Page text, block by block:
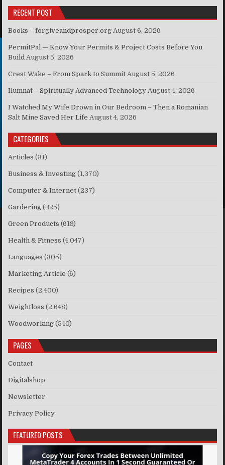
RECENT POST
Books – forgiveandprosper.org August 6, 2026
PermitPal — Know Your Permits & Project Costs Before You
Build August 5, 2026
Crest Wake – From Spark to Summit August 5, 2026
Ilumnat – Spiritually Advanced Technology August 4, 2026
I Watched My Wife Drown in Our Bedroom – Then a Romanian
Salt Mine Saved Her Life August 4, 2026
CATEGORIES
Articles (31)
Business & Investing (1,370)
Computer & Internet (237)
Gardering (325)
Green Products (619)
Health & Fitness (4,047)
Languages (305)
Marketing Article (6)
Recipes (2,400)
Weightloss (2,648)
Woodworking (540)
PAGES
Contact
Digitalshop
Newsletter
Privacy Policy
FEATURED POSTS